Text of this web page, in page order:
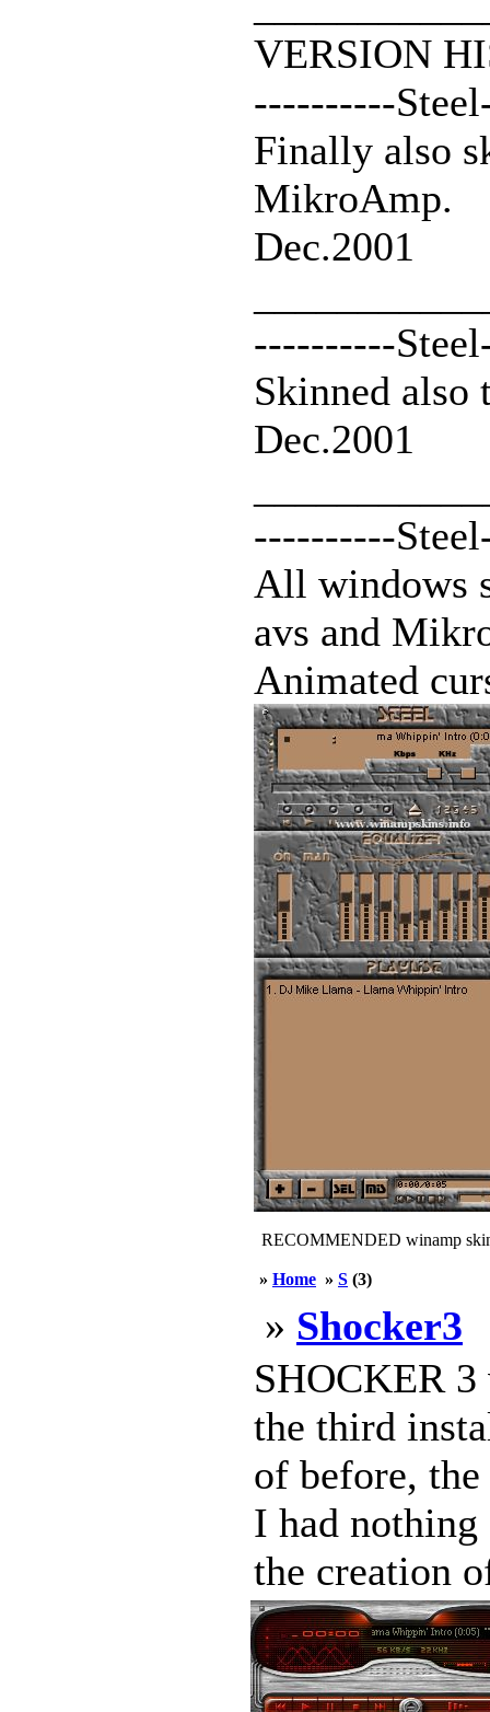
VERSION
----------
Finally also
MikroAmp.
Dec.2001
----------
Skinned also
Dec.2001
----------
All windows
avs and
Animated
RECOMMENDED winamp
» Home » S (3)
» Shocker3
SHOCKER
the third
of before,
I had nothing
the creation